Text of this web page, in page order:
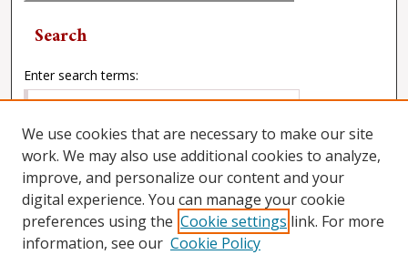
Search
Enter search terms:
Select context to search:
Advanced Search
We use cookies that are necessary to make our site
work. We may also use additional cookies to analyze,
improve, and personalize our content and your
digital experience. You can manage your cookie
preferences using the Cookie settings link. For more
information, see our Cookie Policy